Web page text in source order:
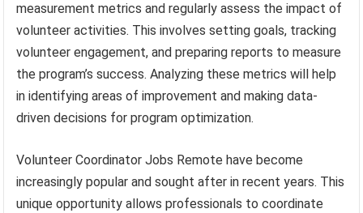
measurement metrics and regularly assess the impact of
volunteer activities. This involves setting goals, tracking
volunteer engagement, and preparing reports to measure
the program’s success. Analyzing these metrics will help
in identifying areas of improvement and making data-
driven decisions for program optimization.
Volunteer Coordinator Jobs Remote have become
increasingly popular and sought after in recent years. This
unique opportunity allows professionals to coordinate